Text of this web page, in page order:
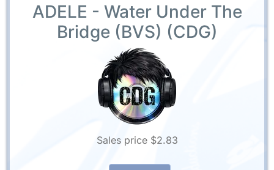
ADELE - Water Under The
Bridge (BVS) (CDG)
Sales price $2.83